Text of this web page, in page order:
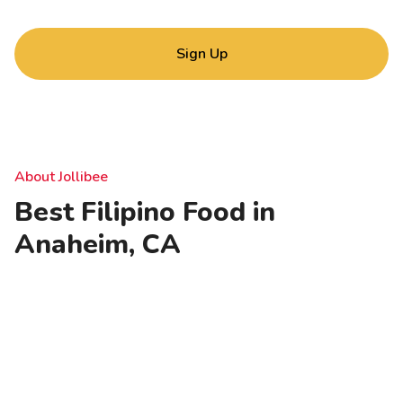
Sign Up
About Jollibee
Best Filipino Food in
Anaheim, CA